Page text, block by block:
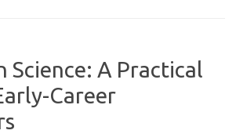
Science: A Practical
Career